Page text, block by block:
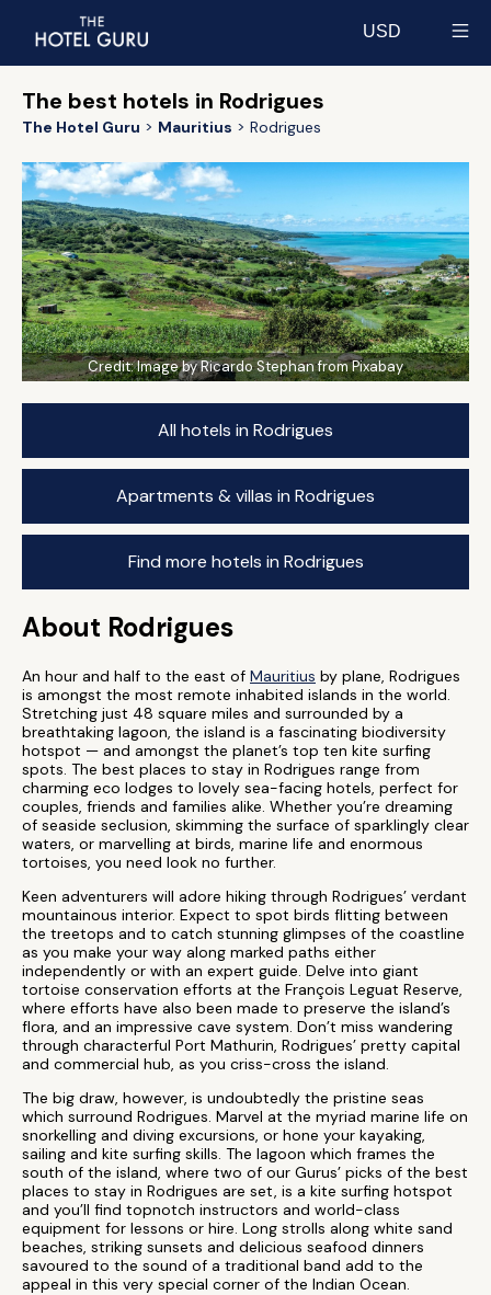
USD
The best hotels in Rodrigues
The Hotel Guru Mauritius Rodrigues
Credit:Image by Ricardo Stephan from Pixabay
All hotels in Rodrigues
Apartments & villas in Rodrigues
Find more hotels in Rodrigues
About Rodrigues
An hour and half to the east of Mauritius by plane, Rodrigues
is amongst the most remote inhabited islands in the world.
Stretching just 48 square miles and surrounded by a
breathtaking lagoon, the island is a fascinating biodiversity
hotspot — and amongst the planet’s top ten kite surfing
spots. The best places to stay in Rodrigues range from
charming eco lodges to lovely sea-facing hotels, perfect for
couples, friends and families alike. Whether you’re dreaming
of seaside seclusion, skimming the surface of sparklingly clear
waters, or marvelling at birds, marine life and enormous
tortoises, you need look no further.
Keen adventurers will adore hiking through Rodrigues’ verdant
mountainous interior. Expect to spot birds flitting between
the treetops and to catch stunning glimpses of the coastline
as you make your way along marked paths either
independently or with an expert guide. Delve into giant
tortoise conservation efforts at the François Leguat Reserve,
where efforts have also been made to preserve the island’s
flora, and an impressive cave system. Don’t miss wandering
through characterful Port Mathurin, Rodrigues’ pretty capital
and commercial hub, as you criss-cross the island.
The big draw, however, is undoubtedly the pristine seas
which surround Rodrigues. Marvel at the myriad marine life on
snorkelling and diving excursions, or hone your kayaking,
sailing and kite surfing skills. The lagoon which frames the
south of the island, where two of our Gurus’ picks of the best
places to stay in Rodrigues are set, is a kite surfing hotspot
and you’ll find topnotch instructors and world-class
equipment for lessons or hire. Long strolls along white sand
beaches, striking sunsets and delicious seafood dinners
savoured to the sound of a traditional band add to the
appeal in this very special corner of the Indian Ocean.